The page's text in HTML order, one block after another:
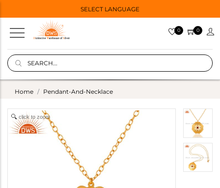
SELECT LANGUAGE
0 0
Home Pendant-And-Necklace
click to zoom